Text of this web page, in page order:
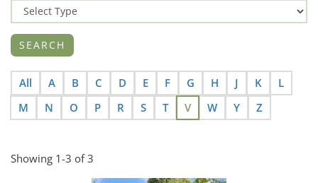
All A B C D E F G H J K
L
M
N O P R S T V W Y Z
Showing 1-3 of 3